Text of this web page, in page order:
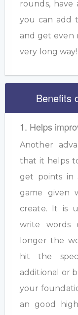
rounds, have
you can add
and get even
very long way!
Benefits
1. Helps
Another
that it helps
get points in
game given
create. It is
write words
longer the
hit the
additional or
your
an good